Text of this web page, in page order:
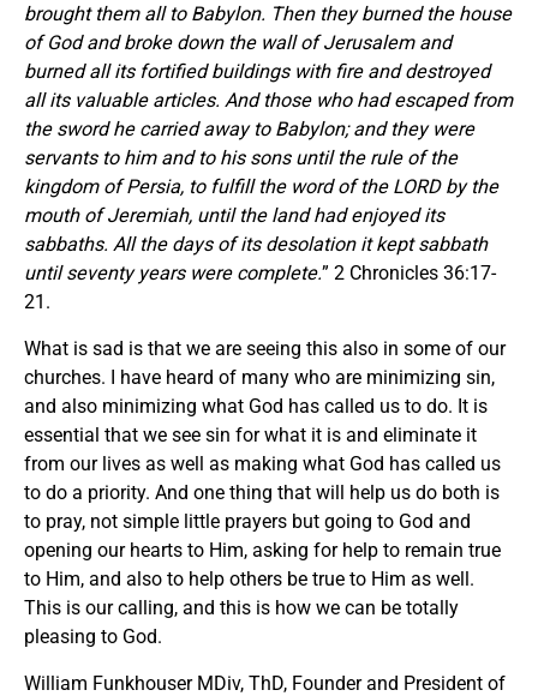
brought them all to Babylon. Then they burned the house
of God and broke down the wall of Jerusalem and
burned all its fortified buildings with fire and destroyed
all its valuable articles. And those who had escaped from
the sword he carried away to Babylon; and they were
servants to him and to his sons until the rule of the
kingdom of Persia, to fulfill the word of the LORD by the
mouth of Jeremiah, until the land had enjoyed its
sabbaths. All the days of its desolation it kept sabbath
until seventy years were complete.” 2 Chronicles 36:17-
21.
What is sad is that we are seeing this also in some of our
churches. I have heard of many who are minimizing sin,
and also minimizing what God has called us to do. It is
essential that we see sin for what it is and eliminate it
from our lives as well as making what God has called us
to do a priority. And one thing that will help us do both is
to pray, not simple little prayers but going to God and
opening our hearts to Him, asking for help to remain true
to Him, and also to help others be true to Him as well.
This is our calling, and this is how we can be totally
pleasing to God.
William Funkhouser MDiv, ThD, Founder and President of